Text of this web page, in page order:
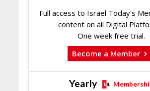
Full access to Israel Today's
content on all Digital
One week free trial.
Become a Member
Yearly